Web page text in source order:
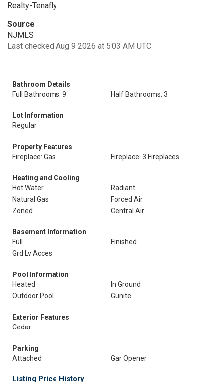
Realty-Tenafly
Source
NJMLS
Last checked Aug 9 2026 at 5:03 AM UTC
Bathroom Details
Full Bathrooms: 9
Half Bathrooms: 3
Lot Information
Regular
Property Features
Fireplace: Gas
Fireplace: 3 Fireplaces
Heating and Cooling
Hot Water
Radiant
Natural Gas
Forced Air
Zoned
Central Air
Basement Information
Full
Finished
Grd Lv Acces
Pool Information
Heated
In Ground
Outdoor Pool
Gunite
Exterior Features
Cedar
Parking
Attached
Gar Opener
Listing Price History